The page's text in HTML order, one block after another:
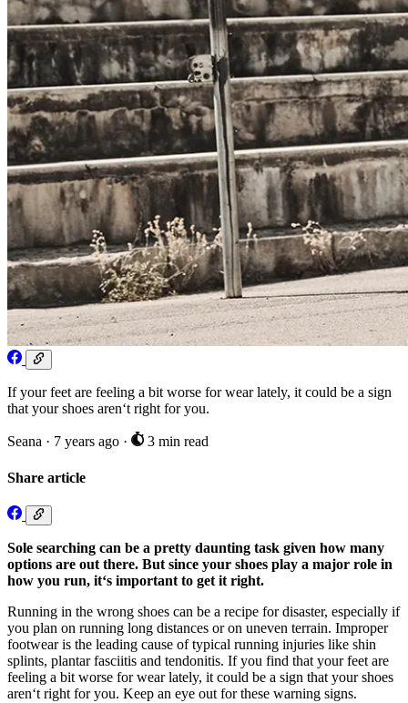
If your feet are feeling a bit worse for wear lately, it could be a sign
that your shoes aren‘t right for you.
Seana · 7 years ago · 3 min read
Share article
Sole searching can be a pretty daunting task given how many
options are out there. But since your shoes play a major role in
how you run, it‘s important to get it right.
Running in the wrong shoes can be a recipe for disaster, especially if
you plan on running long distances or on uneven terrain. Improper
footwear is the leading cause of typical running injuries like shin
splints, plantar fasciitis and tendonitis. If you find that your feet are
feeling a bit worse for wear lately, it could be a sign that your shoes
aren‘t right for you. Keep an eye out for these warning signs.